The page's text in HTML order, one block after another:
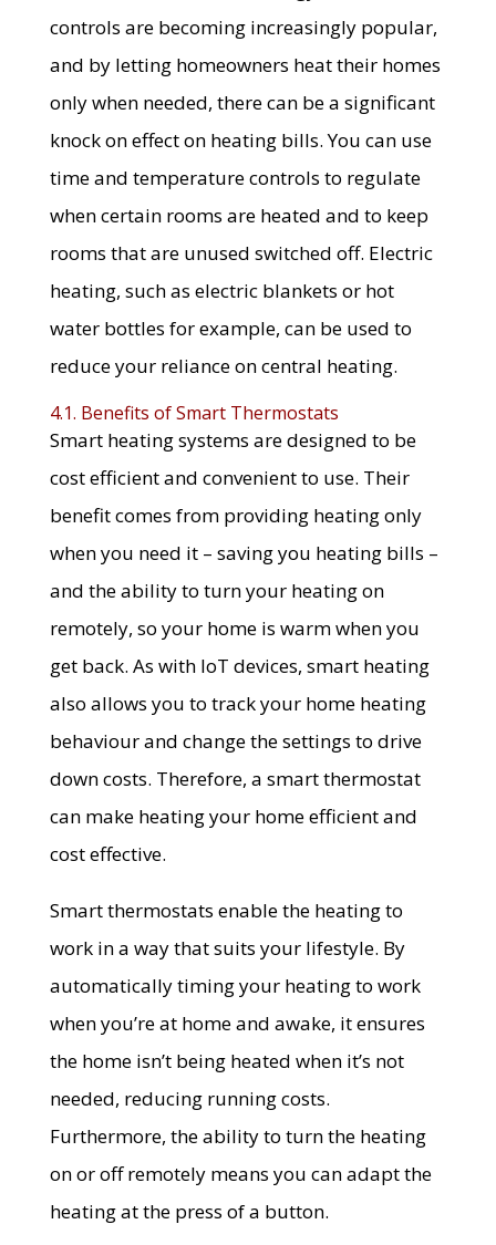
controls are becoming increasingly popular,
and by letting homeowners heat their homes
only when needed, there can be a significant
knock on effect on heating bills. You can use
time and temperature controls to regulate
when certain rooms are heated and to keep
rooms that are unused switched off. Electric
heating, such as electric blankets or hot
water bottles for example, can be used to
reduce your reliance on central heating.
4.1. Benefits of Smart Thermostats
Smart heating systems are designed to be
cost efficient and convenient to use. Their
benefit comes from providing heating only
when you need it – saving you heating bills –
and the ability to turn your heating on
remotely, so your home is warm when you
get back. As with loT devices, smart heating
also allows you to track your home heating
behaviour and change the settings to drive
down costs. Therefore, a smart thermostat
can make heating your home efficient and
cost effective.
Smart thermostats enable the heating to
work in a way that suits your lifestyle. By
automatically timing your heating to work
when you’re at home and awake, it ensures
the home isn’t being heated when it’s not
needed, reducing running costs.
Furthermore, the ability to turn the heating
on or off remotely means you can adapt the
heating at the press of a button.